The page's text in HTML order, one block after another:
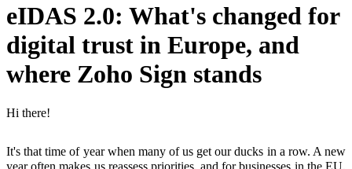
eIDAS 2.0: What's changed for
digital trust in Europe, and
where Zoho Sign stands
Hi there!
It's that time of year when many of us get our ducks in a row. A new